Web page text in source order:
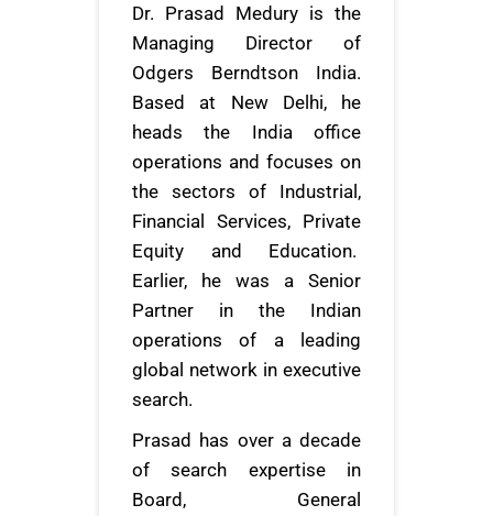
Dr. Prasad Medury is the
Managing Director of
Odgers Berndtson India.
Based at New Delhi, he
heads the India office
operations and focuses on
the sectors of Industrial,
Financial Services, Private
Equity and Education.
Earlier, he was a Senior
Partner in the Indian
operations of a leading
global network in executive
search.
Prasad has over a decade
of search expertise in
Board, General